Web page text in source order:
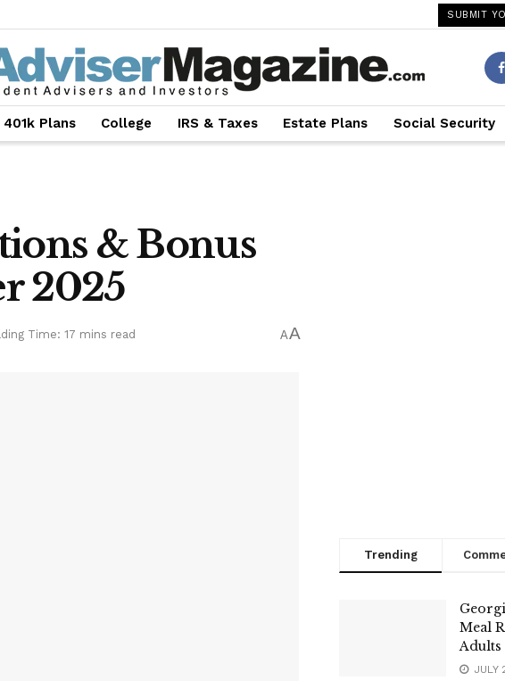
SUBMIT
401k Plans College IRS & Taxes Estate Plans Social Security
& Bonus
2025
Time: 17 mins read AA
Trending
Meal
Adults
JULY